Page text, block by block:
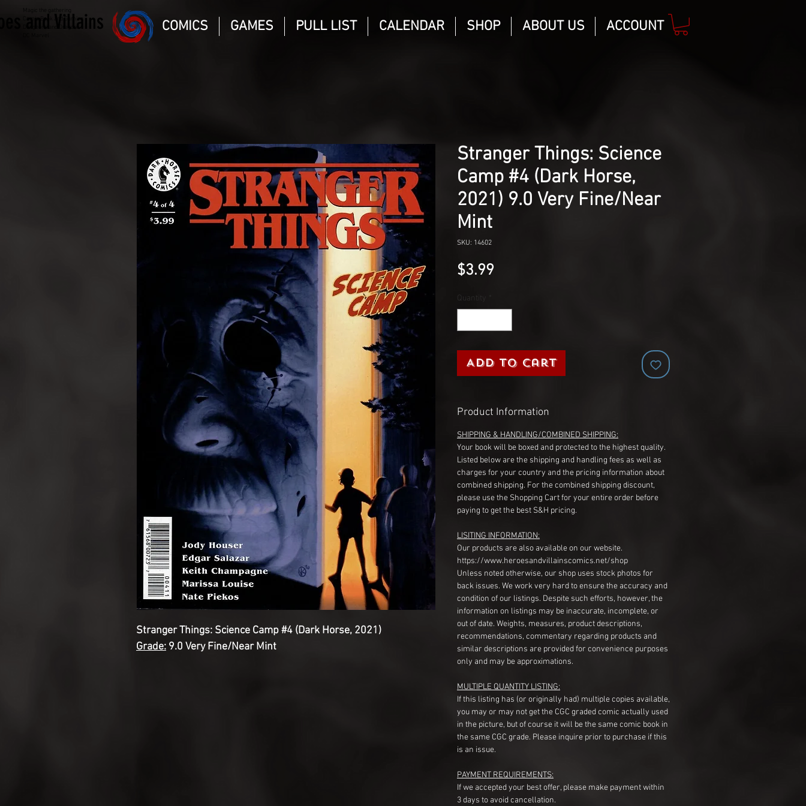
Magic the gathering
Comic Book and Gaming
Dungeons and Dragons
and Villains COMICS GAMES PULL LIST CALENDAR SHOP ABOUT US ACCOUNT
Stranger Things: Science Camp #4 (Dark Horse, 2021)
Grade: 9.0 Very Fine/Near Mint
Stranger Things: Science
Camp #4 (Dark Horse,
2021) 9.0 Very Fine/Near
Mint
SKU: 14602
$3.99
Quantity
Add to Cart
Product Information
SHIPPING & HANDLING/COMBINED SHIPPING:
Your book will be boxed and protected to the highest quality.
Listed below are the shipping and handling fees as well as
charges for your country and the pricing information about
combined shipping. For the combined shipping discount,
please use the Shopping Cart for your entire order before
paying to get the best S&H pricing.
LISITING INFORMATION:
Our products are also available on our website.
https://www.heroesandvillainscomics.net/shop
Unless noted otherwise, our shop uses stock photos for
back issues. We work very hard to ensure the accuracy and
condition of our listings. Despite such efforts, however, the
information on listings may be inaccurate, incomplete, or
out of date. Weights, measures, product descriptions,
recommendations, commentary regarding products and
similar descriptions are provided for convenience purposes
only and may be approximations.
MULTIPLE QUANTITY LISTING:
If this listing has (or originally had) multiple copies available,
you may or may not get the CGC graded comic actually used
in the picture, but of course it will be the same comic book in
the same CGC grade. Please inquire prior to purchase if this
is an issue.
PAYMENT REQUIREMENTS:
If we accepted your best offer, please make payment within
3 days to avoid cancellation.